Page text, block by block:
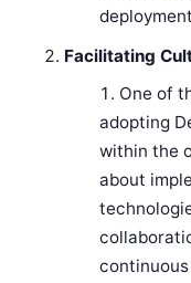
Facilitating
One of
adopting
within the
about